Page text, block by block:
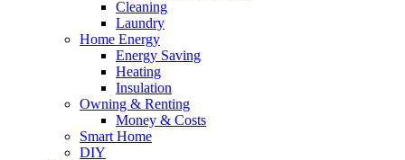
Cleaning
Laundry
Home Energy
Energy Saving
Heating
Insulation
Owning & Renting
Money & Costs
Smart Home
DIY